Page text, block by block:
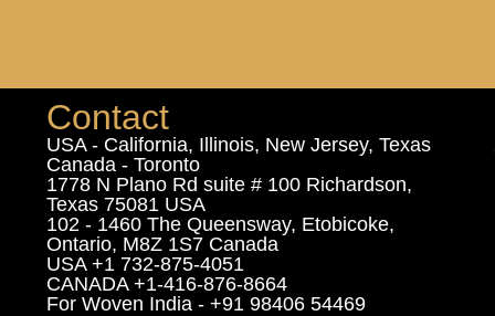
Contact
USA - California, Illinois, New Jersey, Texas
Canada - Toronto
1778 N Plano Rd suite # 100 Richardson,
Texas 75081 USA
102 - 1460 The Queensway, Etobicoke,
Ontario, M8Z 1S7 Canada
USA +1 732-875-4051
CANADA +1-416-876-8664
For Woven India - +91 98406 54469